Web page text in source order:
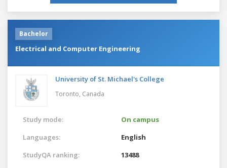
Bachelor
Electrical and Computer Engineering
University of St. Michael's College
Toronto, Canada
Study mode:
On campus
Languages:
English
StudyQA ranking:
13488